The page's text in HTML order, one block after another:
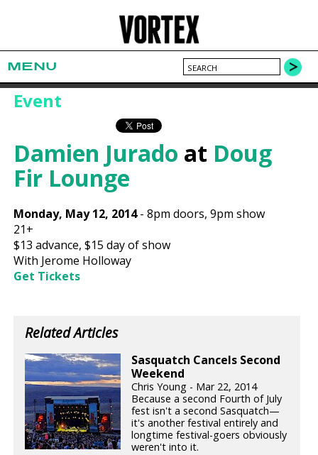
MENU
Event
Damien Jurado at Doug
Fir Lounge
Monday, May 12, 2014-8pm doors,9pm show
21+
$13 advance,$15 day of show
With Jerome Holloway
Get Tickets
Related Articles
Sasquatch Cancels Second
Weekend
Chris Young - Mar 22, 2014
Because a second Fourth of July
fest isn't a second Sasquatch—
it's another festival entirely and
longtime festival-goers obviously
weren't into it.